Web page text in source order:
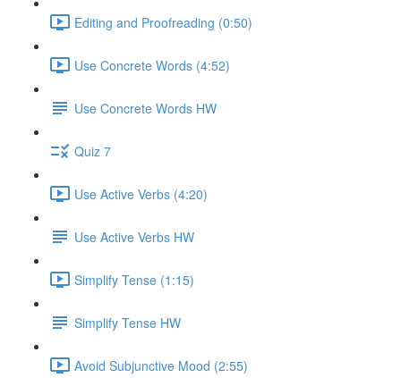
Editing and Proofreading (0:50)
Use Concrete Words (4:52)
Use Concrete Words HW
Quiz 7
Use Active Verbs (4:20)
Use Active Verbs HW
Simplify Tense (1:15)
Simplify Tense HW
Avoid Subjunctive Mood (2:55)